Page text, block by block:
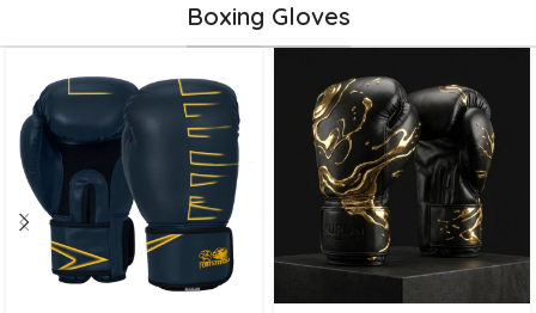
Boxing Gloves